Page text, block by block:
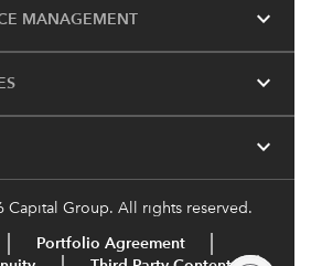
MANAGEMENT expand_more
expand_more
expand_more
Capital Group. All rights reserved.
Portfolio Agreement